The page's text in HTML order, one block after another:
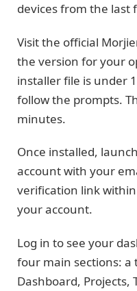
devices from the last
Visit the official
the version for your
installer file is under
follow the prompts.
minutes.
Once installed,
account with your
verification link
your account.
Log in to see your
four main sections:
Dashboard, Projects,